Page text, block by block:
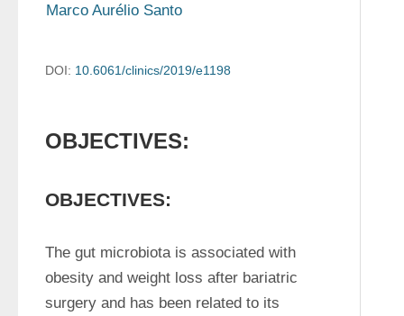
Marco Aurélio Santo
DOI: 10.6061/clinics/2019/e1198
OBJECTIVES:
OBJECTIVES:
The gut microbiota is associated with
obesity and weight loss after bariatric
surgery and has been related to its